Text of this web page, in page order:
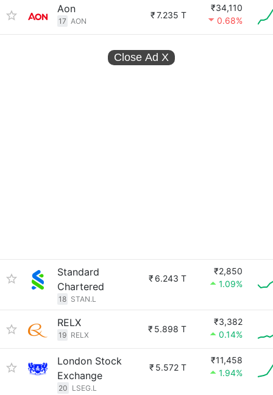
Aon
17 AON
₹7.235 T
₹34,110
0.68%
Close Ad X
Standard
Chartered
18 STAN.L
₹ 6.243 T
₹2,850
1.09%
RELX
19 RELX
₹ 5.898 T
₹3,382
0.14%
London Stock
Exchange
20 LSEG.L
₹ 5.572 T
₹11,458
1.94%